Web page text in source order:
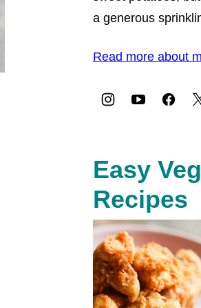
a generous
Read more about
Easy
Recipes